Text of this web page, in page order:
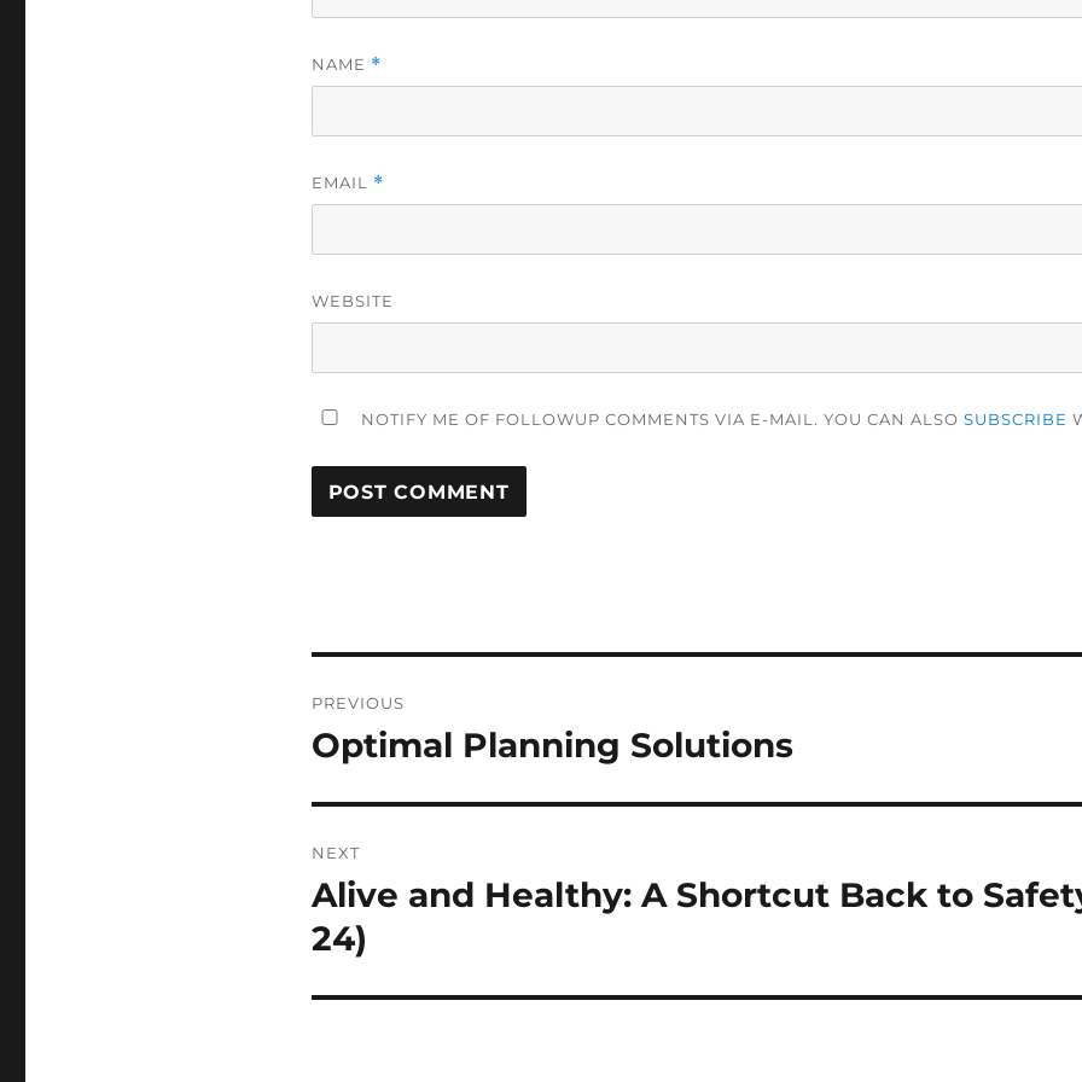
NAME *
EMAIL *
WEBSITE
NOTIFY ME OF FOLLOWUP COMMENTS VIA E-MAIL. YOU CAN ALSO SUBSCRIBE
navigation
PREVIOUS
Previous
Optimal Planning Solutions
NEXT
Next
post:
Alive and Healthy: A Shortcut Back to
24)